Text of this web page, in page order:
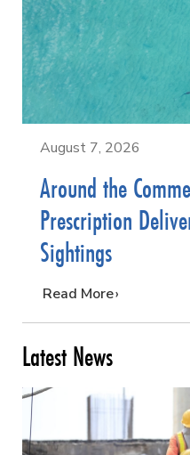
August 7, 2026
Around the
Prescription
Sightings
…
Read More
Latest News